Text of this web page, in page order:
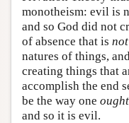
monotheism: evil is
and so God did not
of absence that is not
natures of things,
creating things that
accomplish the end
be the way one ought
and so it is evil.